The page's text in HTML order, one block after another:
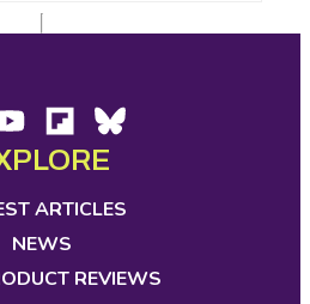
YouTube,
opens
in
new
tab
Flipboard,
opens
in
new
Bluesky,
new
ARTICLES
NEWS
REVIEWS